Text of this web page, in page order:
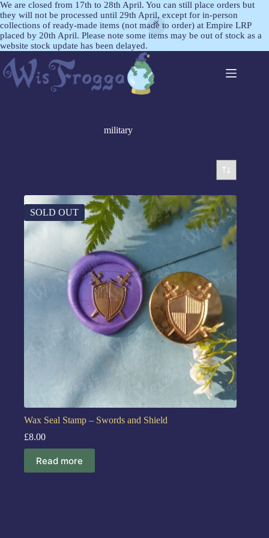
We are closed from 17th to 28th April. You can still place orders but
they will not be processed until 29th April, except for in-person
collections of ready-made items (not made to order) at Empire LRP
placed by 20th April. Please note some items may be out of stock as a
website stock update has been delayed.
military
SOLD OUT
Wax Seal Stamp – Swords and Shield
£8.00
Read more